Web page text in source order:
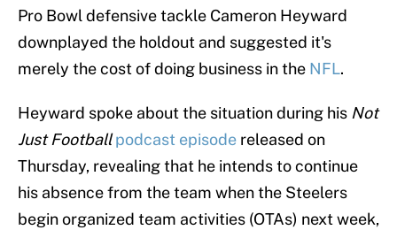
Pro Bowl defensive tackle Cameron Heyward
downplayed the holdout and suggested it's
merely the cost of doing business in the NFL.
Heyward spoke about the situation during his Not
Just Football podcast episode released on
Thursday, revealing that he intends to continue
his absence from the team when the Steelers
begin organized team activities (OTAs) next week,